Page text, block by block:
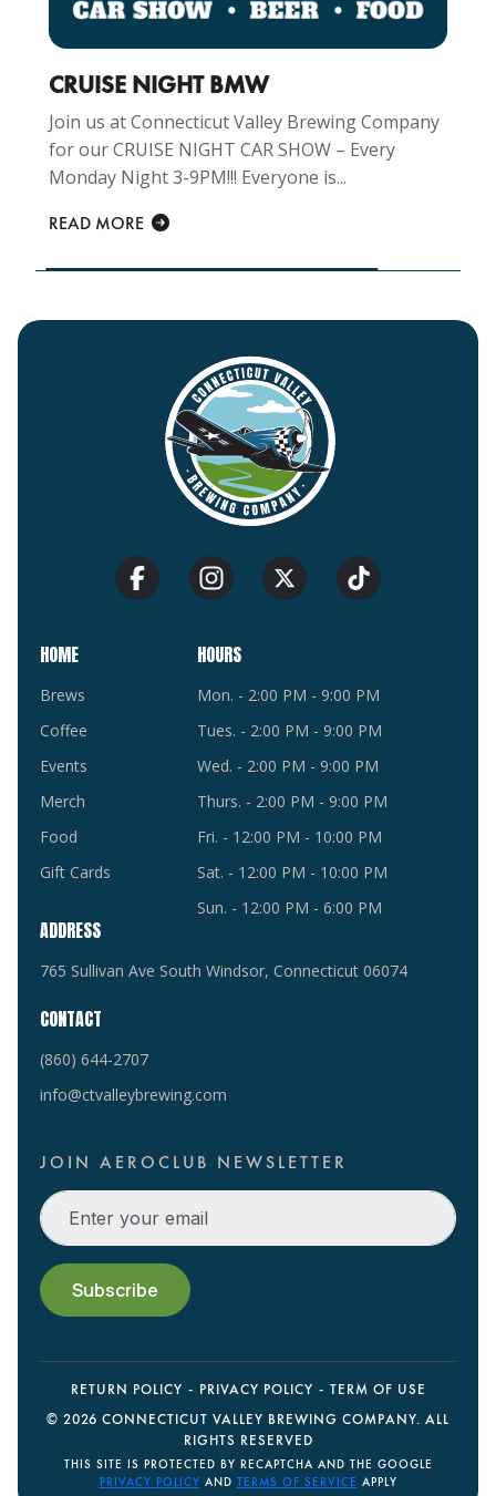
CRUISE NIGHT BMW
Join us at Connecticut Valley Brewing Company
for our CRUISE NIGHT CAR SHOW – Every
Monday Night 3-9PM!!! Everyone is...
READ MORE
HOME
Brews
Coffee
Events
Merch
Food
Gift Cards
HOURS
Mon. - 2:00 PM - 9:00 PM
Tues. - 2:00 PM - 9:00 PM
Wed. - 2:00 PM - 9:00 PM
Thurs. - 2:00 PM - 9:00 PM
Fri. - 12:00 PM - 10:00 PM
Sat. - 12:00 PM - 10:00 PM
Sun. - 12:00 PM - 6:00 PM
ADDRESS
765 Sullivan Ave South Windsor, Connecticut 06074
CONTACT
(860) 644-2707
info@ctvalleybrewing.com
JOIN AEROCLUB NEWSLETTER
RETURN POLICY PRIVACY POLICY
TERM OF USE
© 2026 CONNECTICUT VALLEY BREWING COMPANY. ALL
RIGHTS RESERVED
THIS SITE IS PROTECTED BY RECAPTCHA AND THE GOOGLE
PRIVACY POLICY AND TERMS OF SERVICE APPLY